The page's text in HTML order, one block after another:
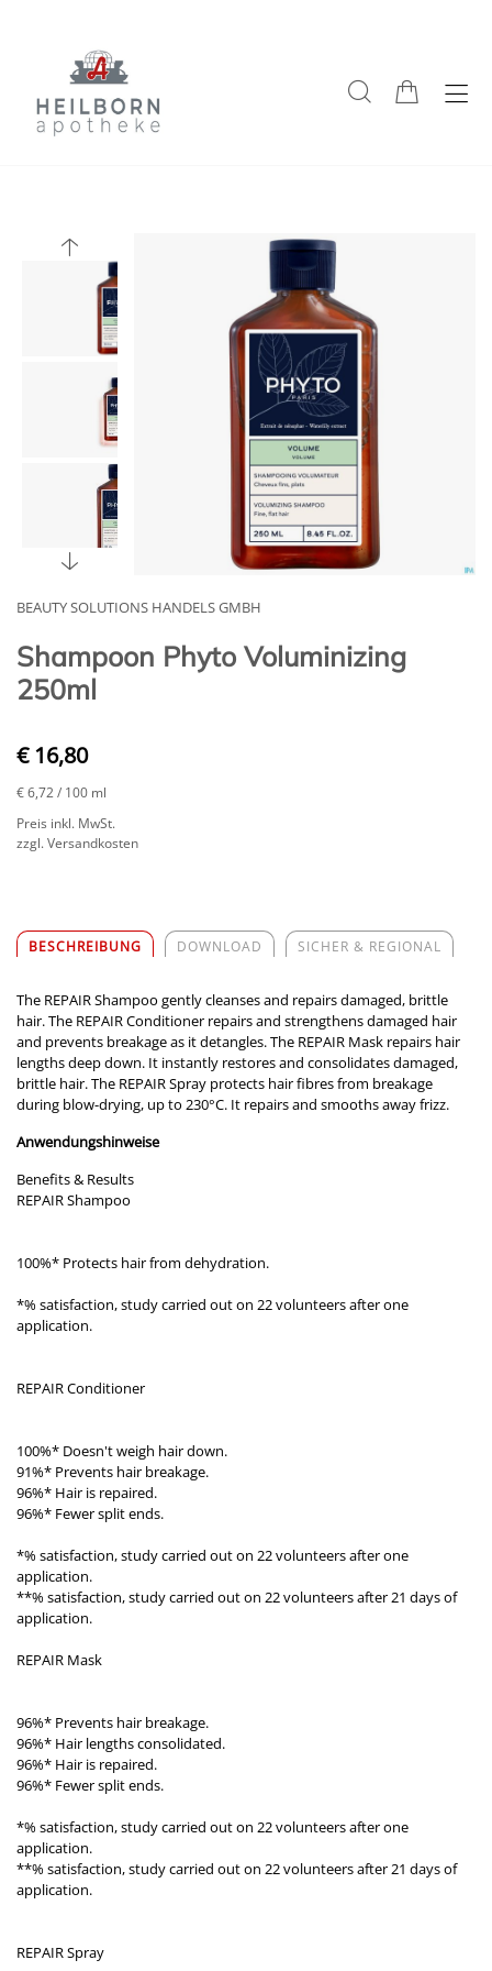
BEAUTY SOLUTIONS HANDELS GMBH
Shampoon Phyto Voluminizing
250ml
€ 16,80
€ 6,72/ 100 ml
Preis inkl. MwSt.
zzgl. Versandkosten
BESCHREIBUNG DOWNLOAD SICHER & REGIONAL
The REPAIR Shampoo gently cleanses and repairs damaged, brittle
hair. The REPAIR Conditioner repairs and strengthens damaged hair
and prevents breakage as it detangles. The REPAIR Mask repairs hair
lengths deep down. It instantly restores and consolidates damaged,
brittle hair. The REPAIR Spray protects hair fibres from breakage
during blow-drying, up to 230°C. It repairs and smooths away frizz.
Anwendungshinweise
Benefits & Results
REPAIR Shampoo
100%* Protects hair from dehydration.
*% satisfaction, study carried out on 22 volunteers after one
application.
REPAIR Conditioner
100%* Doesn't weigh hair down.
91%* Prevents hair breakage.
96%* Hair is repaired.
96%* Fewer split ends.
*% satisfaction, study carried out on 22 volunteers after one
application.
**% satisfaction, study carried out on 22 volunteers after 21 days of
application.
REPAIR Mask
96%* Prevents hair breakage.
96%* Hair lengths consolidated.
96%* Hair is repaired.
96%* Fewer split ends.
*% satisfaction, study carried out on 22 volunteers after one
application.
**% satisfaction, study carried out on 22 volunteers after 21 days of
application.
REPAIR Spray